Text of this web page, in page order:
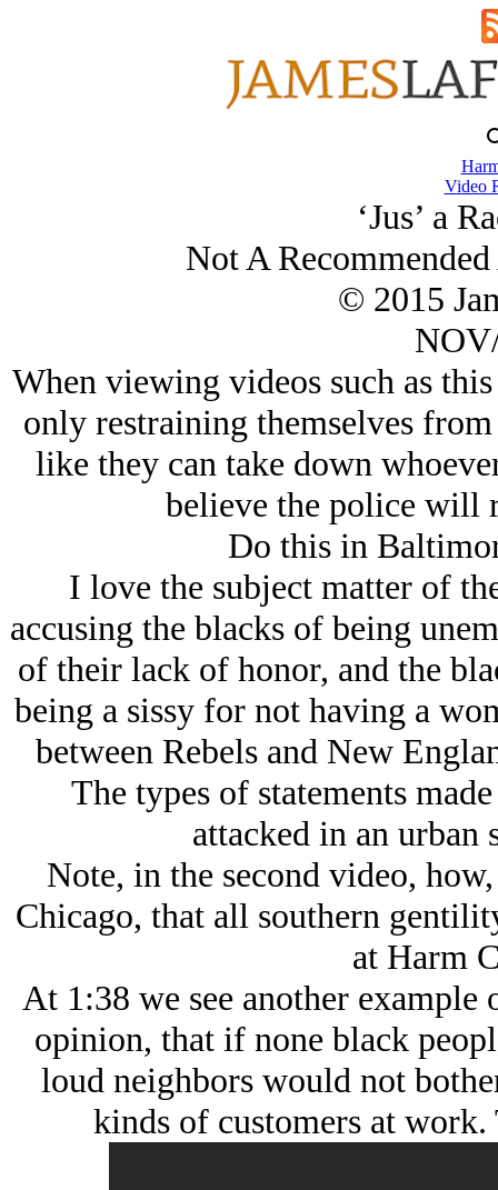
Video
‘Jus’ a
Not A
© 2015
When viewing videos such as
only restraining themselves
like they can take down
believe the police will
Do this in
I love the subject matter of
accusing the blacks of being
of their lack of honor, and the
being a sissy for not having a
between Rebels and New
The types of statements
attacked in an
Note, in the second video,
Chicago, that all southern
at Harm
At 1:38 we see another
opinion, that if none black
loud neighbors would not
kinds of customers at